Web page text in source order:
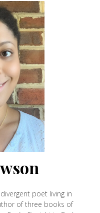
poet living in
of three books of